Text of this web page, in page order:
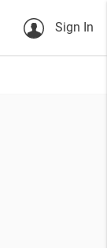
Sign In